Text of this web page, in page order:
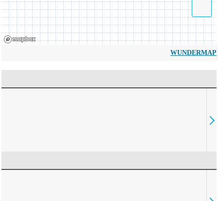
WUNDERMAP